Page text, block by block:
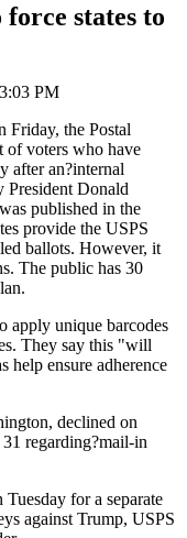
states to
PM
Friday, the Postal
of voters who have
after an?internal
President Donald
published in the
provide the USPS
ballots. However, it
The public has 30
apply unique barcodes
They say this "will
help ensure adherence
declined on
regarding?mail-in
for a separate
against Trump, USPS